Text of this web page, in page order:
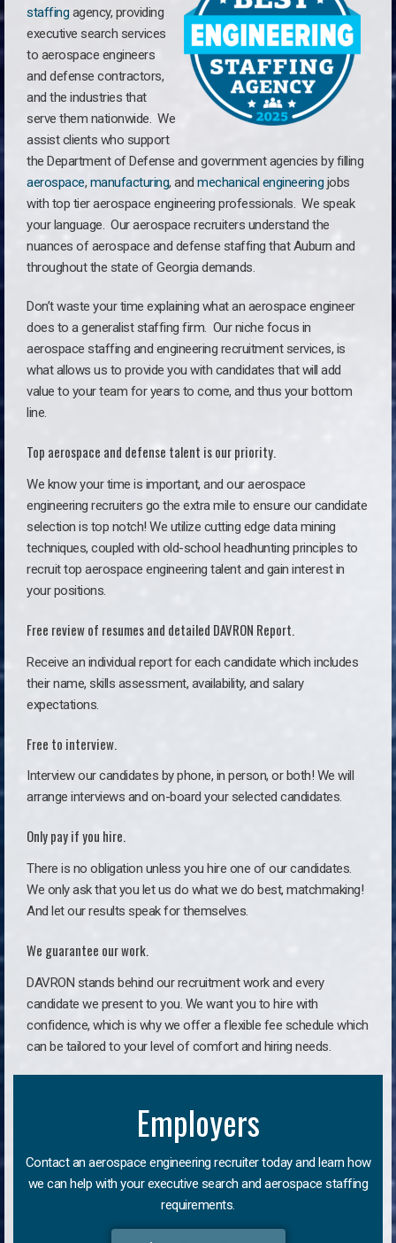
staffing agency, providing
executive search services
to aerospace engineers
and defense contractors,
and the industries that
serve them nationwide. We
assist clients who support
the Department of Defense and government agencies by filling
aerospace, manufacturing, and mechanical engineering jobs
with top tier aerospace engineering professionals. We speak
your language. Our aerospace recruiters understand the
nuances of aerospace and defense staffing that Auburn and
throughout the state of Georgia demands.
Don’t waste your time explaining what an aerospace engineer
does to a generalist staffing firm. Our niche focus in
aerospace staffing and engineering recruitment services, is
what allows us to provide you with candidates that will add
value to your team for years to come, and thus your bottom
line.
Top aerospace and defense talent is our priority.
We know your time is important, and our aerospace
engineering recruiters go the extra mile to ensure our candidate
selection is top notch! We utilize cutting edge data mining
techniques, coupled with old-school headhunting principles to
recruit top aerospace engineering talent and gain interest in
your positions.
Free review of resumes and detailed DAVRON Report.
Receive an individual report for each candidate which includes
their name, skills assessment, availability, and salary
expectations.
Free to interview.
Interview our candidates by phone, in person, or both! We will
arrange interviews and on-board your selected candidates.
Only pay if you hire.
There is no obligation unless you hire one of our candidates.
We only ask that you let us do what we do best, matchmaking!
And let our results speak for themselves.
We guarantee our work.
DAVRON stands behind our recruitment work and every
candidate we present to you. We want you to hire with
confidence, which is why we offer a flexible fee schedule which
can be tailored to your level of comfort and hiring needs.
Employers
Contact an aerospace engineering recruiter today and learn how
we can help with your executive search and aerospace staffing
requirements.